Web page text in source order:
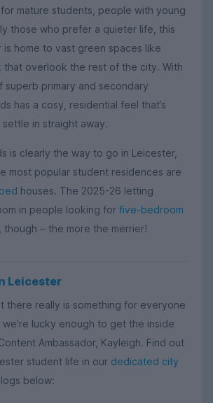
mature students, people with young
those who prefer a quieter life, this
home to vast green spaces like
that overlook the rest of the city. With
superb primary and secondary
has a cosy, residential feel that’s
in straight away.
is clearly the way to go in Leicester,
most popular student residences are
houses. The 2025-26 letting
in people looking for five-bedroom
though – the more the merrier!
Leicester
there really is something for everyone
we're lucky enough to get the inside
Ambassador, Kayleigh. Find out
student life in our dedicated city
below: